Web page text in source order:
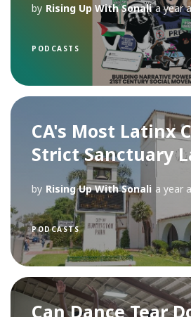
by Rising Up With Sonali a year
PODCASTS
CA's Most Latinx
Strict Sanctuary
by Rising Up With Sonali a year
PODCASTS
Can Dance Tear